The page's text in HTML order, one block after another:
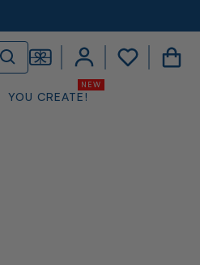
YOU CREATE!